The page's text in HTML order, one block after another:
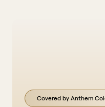
Covered by Anthem